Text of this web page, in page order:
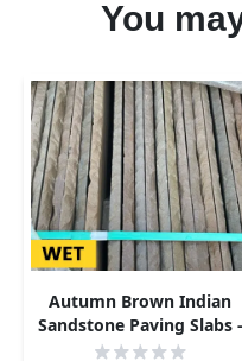
You
Autumn Brown Indian
Sandstone Paving Slabs -
Riven - 600x600 - 22mm